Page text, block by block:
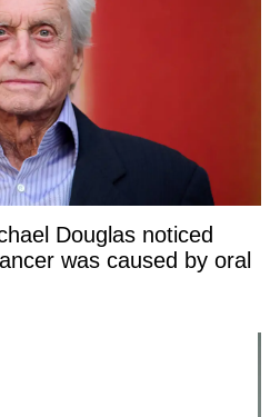
Douglas noticed
was caused by oral